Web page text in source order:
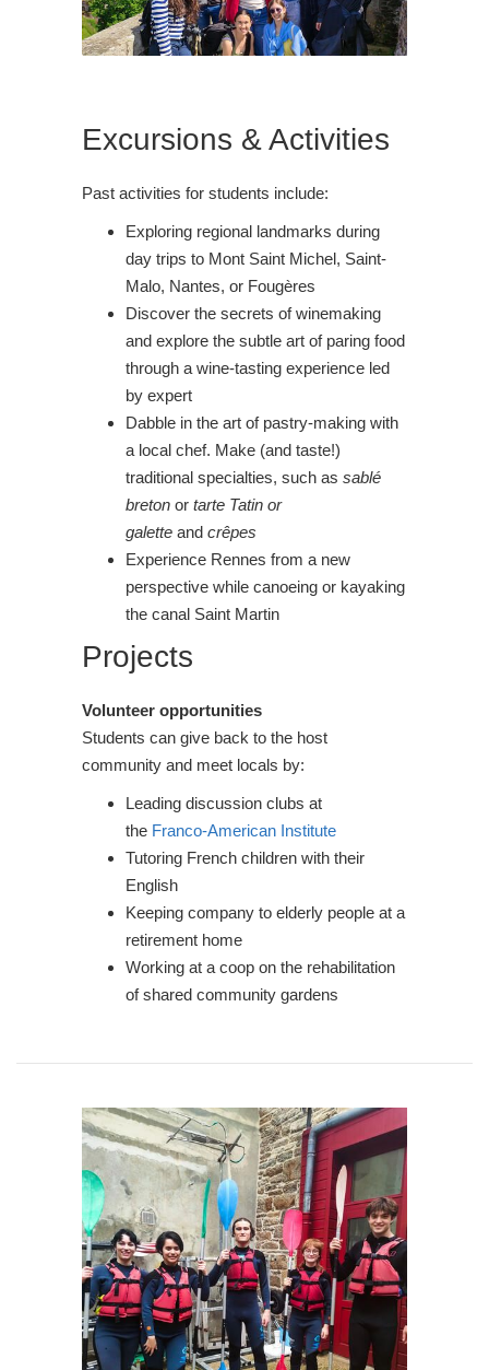
Excursions & Activities
Past activities for students include:
Exploring regional landmarks during
day trips to Mont Saint Michel, Saint-
Malo, Nantes, or Fougères
Discover the secrets of winemaking
and explore the subtle art of paring food
through a wine-tasting experience led
by expert
Dabble in the art of pastry-making with
a local chef. Make (and taste!)
traditional specialties, such as sablé
breton or tarte Tatin or
galette and crêpes
Experience Rennes from a new
perspective while canoeing or kayaking
the canal Saint Martin
Projects
Volunteer opportunities
Students can give back to the host
community and meet locals by:
Leading discussion clubs at
the Franco-American Institute
Tutoring French children with their
English
Keeping company to elderly people at a
retirement home
Working at a coop on the rehabilitation
of shared community gardens